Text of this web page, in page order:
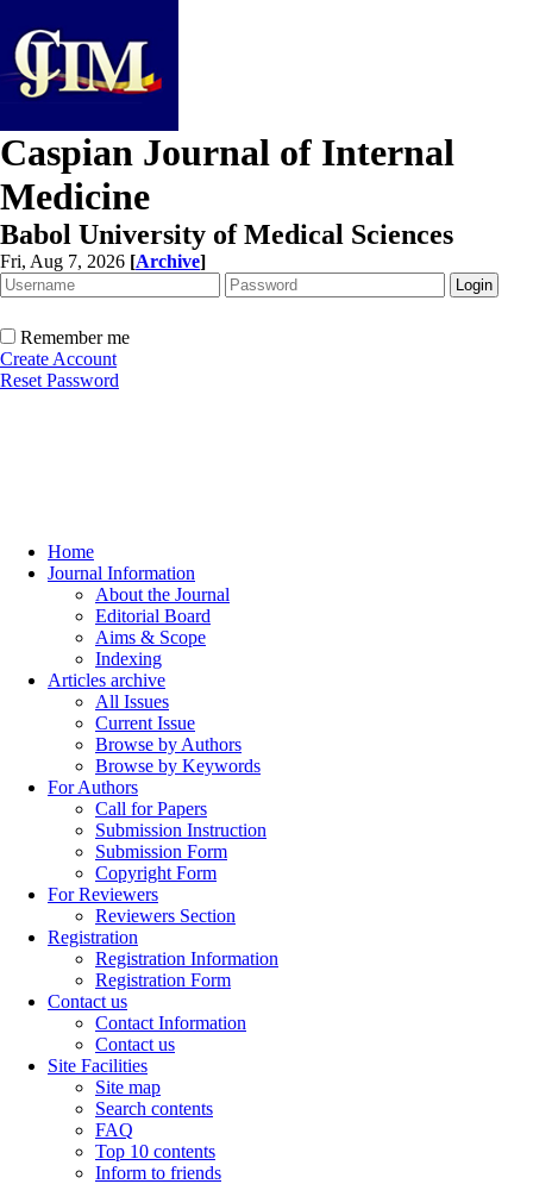
Caspian Journal of Internal
Medicine
Babol University of Medical Sciences
Fri, Aug 7, 2026 [Archive]
Remember me
Create Account
Reset Password
Home
Journal Information
About the Journal
Editorial Board
Aims & Scope
Indexing
Articles archive
All Issues
Current Issue
Browse by Authors
Browse by Keywords
For Authors
Call for Papers
Submission Instruction
Submission Form
Copyright Form
For Reviewers
Reviewers Section
Registration
Registration Information
Registration Form
Contact us
Contact Information
Contact us
Site Facilities
Site map
Search contents
FAQ
Top 10 contents
Inform to friends